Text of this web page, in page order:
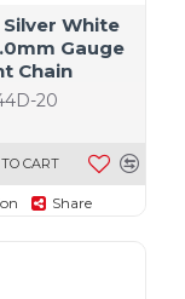
20
White
Gauge
Chain
CART
Share